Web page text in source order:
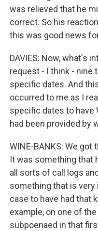
was relieved that he
correct. So his
this was good news
DAVIES: Now, what's
request - I think - nine
specific dates. And
occurred to me as I
specific dates to have
had been provided by
WINE-BANKS: We
It was something that
all sorts of call logs
something that is
case to have had that
example, on one of
subpoenaed in that